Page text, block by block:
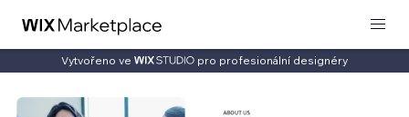
Vytvořeno ve pro profesionální designéry